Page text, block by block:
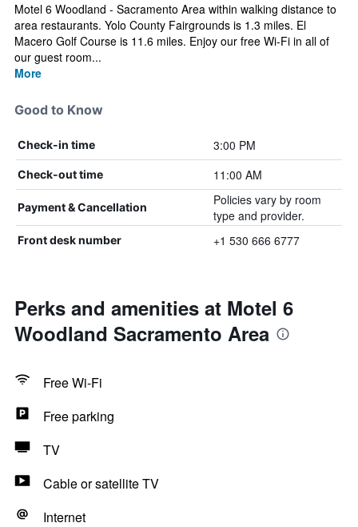
Motel 6 Woodland - Sacramento Area within walking distance to
area restaurants. Yolo County Fairgrounds is 1.3 miles. El
Macero Golf Course is 11.6 miles. Enjoy our free Wi-Fi in all of
our guest room...
More
Good to Know
Check-in time 3:00 PM
Check-out time 11:00 AM
Payment & Cancellation
Policies vary by room
type and provider.
Front desk number +1 530 666 6777
Perks and amenities at Motel 6
Woodland Sacramento Area
Free Wi-Fi
Free parking
TV
Cable or satellite TV
Internet